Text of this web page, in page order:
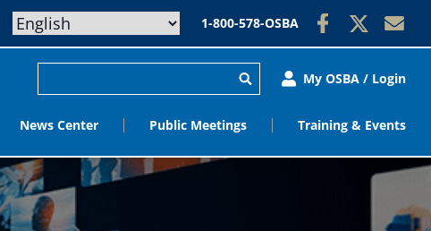
1-800-578-OSBA
My OSBA / Login
News Center Public Meetings Training & Events